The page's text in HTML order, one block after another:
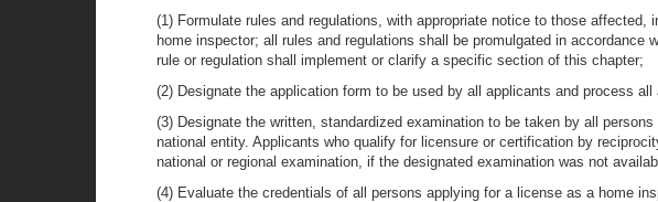
(1) Formulate rules and regulations, with appropriate notice to those
home inspector; all rules and regulations shall be promulgated in
rule or regulation shall implement or clarify a specific section of this chapter;
(2) Designate the application form to be used by all applicants and process all
(3) Designate the written, standardized examination to be taken by all
national entity. Applicants who qualify for licensure or certification by
national or regional examination, if the designated examination was not
(4) Evaluate the credentials of all persons applying for a license as a home